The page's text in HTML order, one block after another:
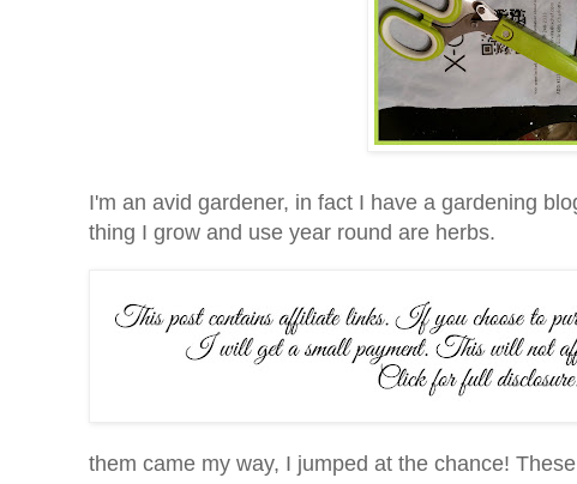
I'm an avid gardener, in fact I have a gardening
thing I grow and use year round are herbs.
them came my way, I jumped at the chance!